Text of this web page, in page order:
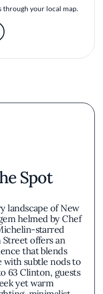
through your local map.
Spot
landscape of New
helmed by Chef
starred
offers an
that blends
with subtle nods to
63 Clinton, guests
yet warm